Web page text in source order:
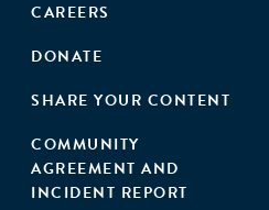
CAREERS
DONATE
SHARE YOUR CONTENT
COMMUNITY
AGREEMENT AND
INCIDENT REPORT